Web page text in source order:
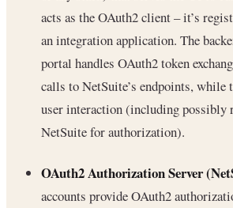
acts as the OAuth2 client – it’s
an integration application. The
portal handles OAuth2 token
calls to NetSuite’s endpoints, while
user interaction (including possibly
NetSuite for authorization).
OAuth2 Authorization Server
accounts provide OAuth2